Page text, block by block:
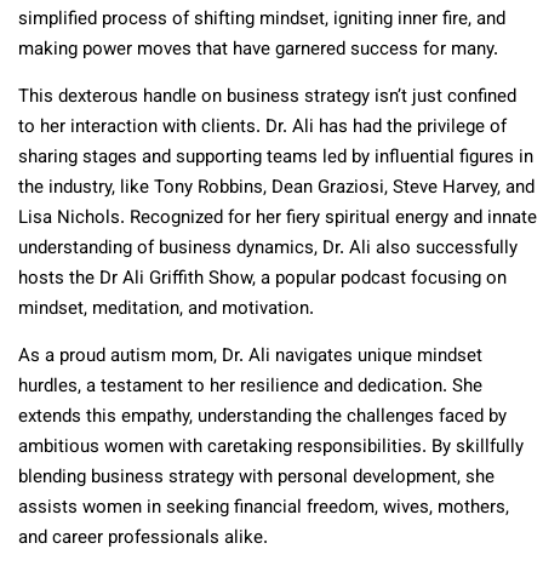
simplified process of shifting mindset, igniting inner fire, and
making power moves that have garnered success for many.
This dexterous handle on business strategy isn’t just confined
to her interaction with clients. Dr. Ali has had the privilege of
sharing stages and supporting teams led by influential figures in
the industry, like Tony Robbins, Dean Graziosi, Steve Harvey, and
Lisa Nichols. Recognized for her fiery spiritual energy and innate
understanding of business dynamics, Dr. Ali also successfully
hosts the Dr Ali Griffith Show, a popular podcast focusing on
mindset, meditation, and motivation.
As a proud autism mom, Dr. Ali navigates unique mindset
hurdles, a testament to her resilience and dedication. She
extends this empathy, understanding the challenges faced by
ambitious women with caretaking responsibilities. By skillfully
blending business strategy with personal development, she
assists women in seeking financial freedom, wives, mothers,
and career professionals alike.